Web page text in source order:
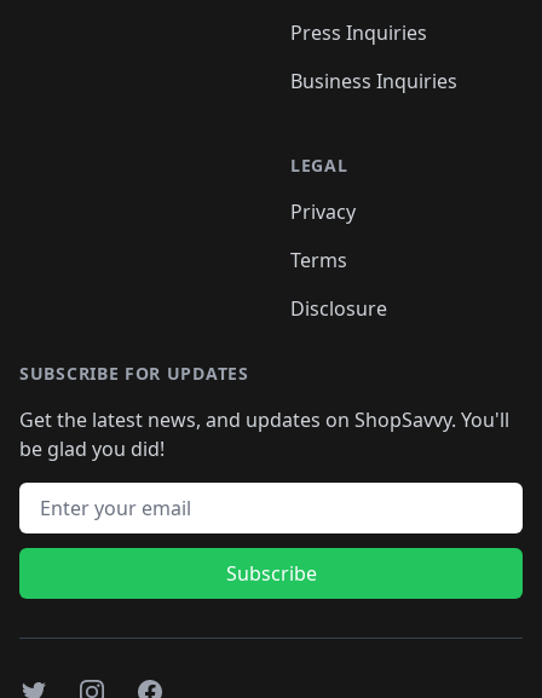
Press Inquiries
Business Inquiries
LEGAL
Privacy
Terms
Disclosure
SUBSCRIBE FOR UPDATES
Get the latest news, and updates on ShopSavvy. You'll
be glad you did!
Email address
Subscribe
TwitterInstagramFacebook